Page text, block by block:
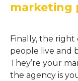
marketing
Finally, the
people live and
They’re your
the agency is